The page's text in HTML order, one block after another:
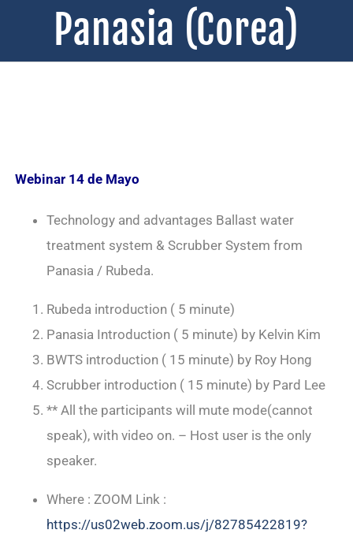
Panasia (Corea)
Webinar 14 de Mayo
Technology and advantages Ballast water
treatment system & Scrubber System from
Panasia / Rubeda.
Rubeda introduction ( 5 minute)
Panasia Introduction ( 5 minute) by Kelvin Kim
BWTS introduction ( 15 minute) by Roy Hong
Scrubber introduction ( 15 minute) by Pard Lee
** All the participants will mute mode(cannot
speak), with video on. – Host user is the only
speaker.
Where : ZOOM Link :
https://us02web.zoom.us/j/82785422819?